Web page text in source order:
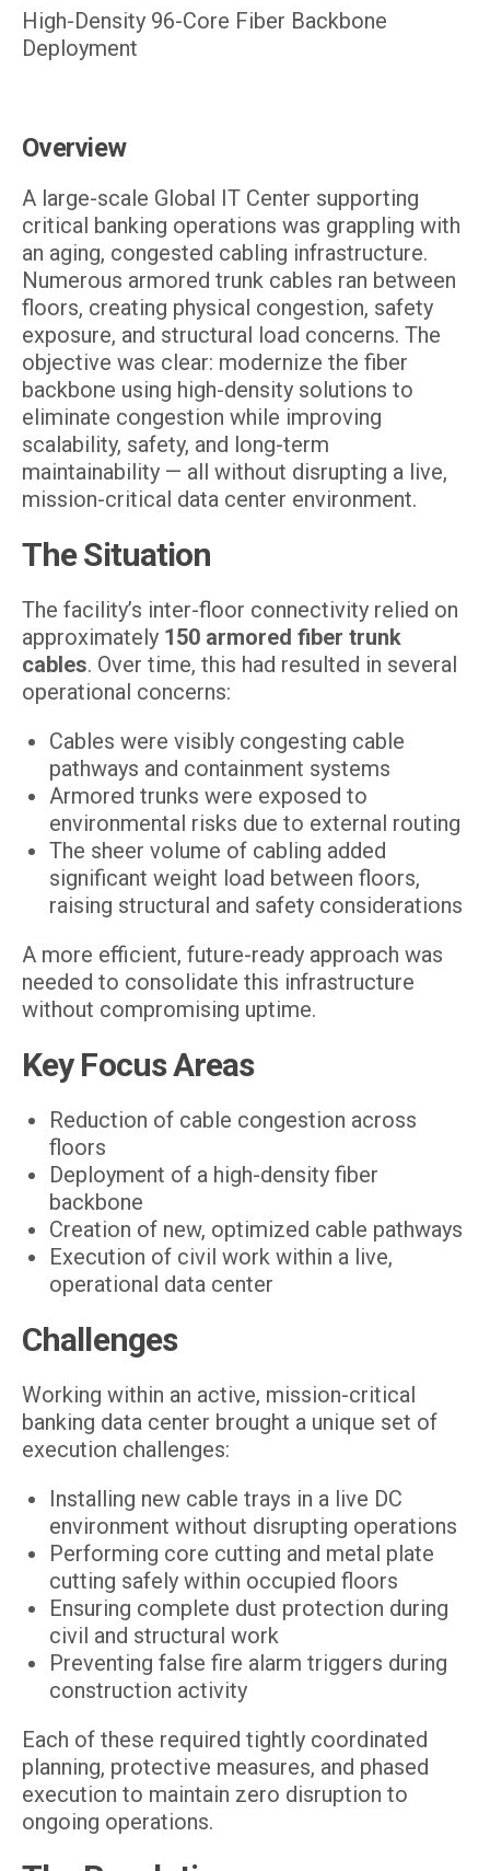
High-Density 96-Core Fiber Backbone
Deployment
Overview
A large-scale Global IT Center supporting
critical banking operations was grappling with
an aging, congested cabling infrastructure.
Numerous armored trunk cables ran between
floors, creating physical congestion, safety
exposure, and structural load concerns. The
objective was clear: modernize the fiber
backbone using high-density solutions to
eliminate congestion while improving
scalability, safety, and long-term
maintainability — all without disrupting a live,
mission-critical data center environment.
The Situation
The facility’s inter-floor connectivity relied on
approximately 150 armored fiber trunk
cables. Over time, this had resulted in several
operational concerns:
Cables were visibly congesting cable
pathways and containment systems
Armored trunks were exposed to
environmental risks due to external routing
The sheer volume of cabling added
significant weight load between floors,
raising structural and safety considerations
A more efficient, future-ready approach was
needed to consolidate this infrastructure
without compromising uptime.
Key Focus Areas
Reduction of cable congestion across
floors
Deployment of a high-density fiber
backbone
Creation of new, optimized cable pathways
Execution of civil work within a live,
operational data center
Challenges
Working within an active, mission-critical
banking data center brought a unique set of
execution challenges:
Installing new cable trays in a live DC
environment without disrupting operations
Performing core cutting and metal plate
cutting safely within occupied floors
Ensuring complete dust protection during
civil and structural work
Preventing false fire alarm triggers during
construction activity
Each of these required tightly coordinated
planning, protective measures, and phased
execution to maintain zero disruption to
ongoing operations.